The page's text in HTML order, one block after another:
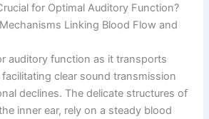
for Optimal Auditory Function?
Linking Blood Flow and
auditory function as it transports
clear sound transmission
declines. The delicate structures of
inner ear, rely on a steady blood